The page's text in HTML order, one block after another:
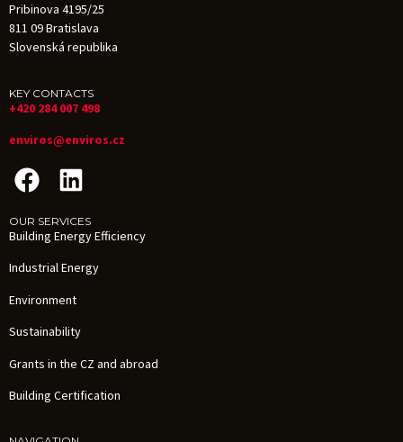
Pribinova 4195/25
811 09 Bratislava
Slovenská republika
KEY CONTACTS
+420 284 007 498
enviros@enviros.cz
OUR SERVICES
Building Energy Efficiency
Industrial Energy
Environment
Sustainability
Grants in the CZ and abroad
Building Certification